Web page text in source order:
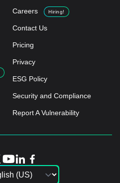
Careers Hiring!
Contact Us
Pricing
Privacy
ESG Policy
Security and Compliance
Report A Vulnerability